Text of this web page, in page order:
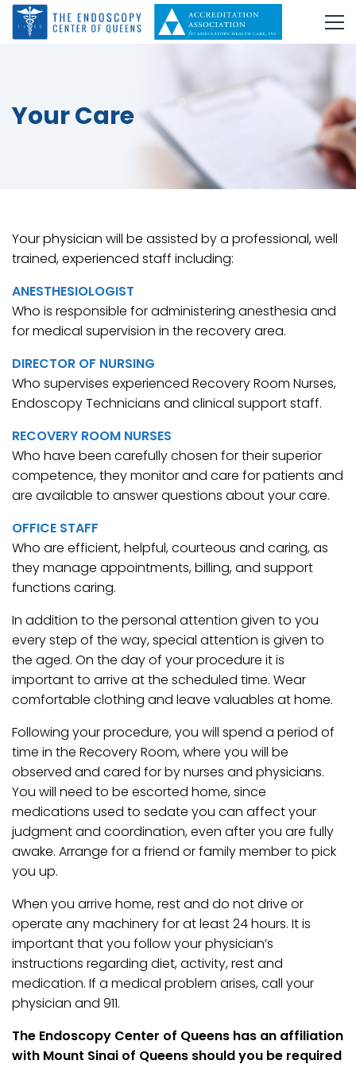
Your Care
Your physician will be assisted by a professional, well
trained, experienced staff including:
ANESTHESIOLOGIST
Who is responsible for administering anesthesia and
for medical supervision in the recovery area.
DIRECTOR OF NURSING
Who supervises experienced Recovery Room Nurses,
Endoscopy Technicians and clinical support staff.
RECOVERY ROOM NURSES
Who have been carefully chosen for their superior
competence, they monitor and care for patients and
are available to answer questions about your care.
OFFICE STAFF
Who are efficient, helpful, courteous and caring, as
they manage appointments, billing, and support
functions caring.
In addition to the personal attention given to you
every step of the way, special attention is given to
the aged. On the day of your procedure it is
important to arrive at the scheduled time. Wear
comfortable clothing and leave valuables at home.
Following your procedure, you will spend a period of
time in the Recovery Room, where you will be
observed and cared for by nurses and physicians.
You will need to be escorted home, since
medications used to sedate you can affect your
judgment and coordination, even after you are fully
awake. Arrange for a friend or family member to pick
you up.
When you arrive home, rest and do not drive or
operate any machinery for at least 24 hours. It is
important that you follow your physician’s
instructions regarding diet, activity, rest and
medication. If a medical problem arises, call your
physician and 911.
The Endoscopy Center of Queens has an affiliation
with Mount Sinai of Queens should you be required